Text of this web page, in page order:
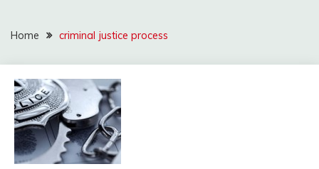
Home criminal justice process